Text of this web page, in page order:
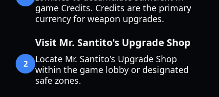
game Credits. Credits are the primary
currency for weapon upgrades.
2
Visit Mr. Santito's Upgrade Shop
Locate Mr. Santito's Upgrade Shop
within the game lobby or designated
safe zones.